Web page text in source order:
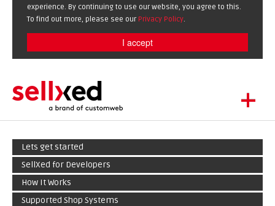
experience. By continuing to use our website, you agree to this.
To find out more, please see our Privacy Policy.
I accept
+
DE
EXTENSIONS
SHOWCASE
BLOG
Lets get started
SellXed for Developers
How It Works
Supported Shop Systems